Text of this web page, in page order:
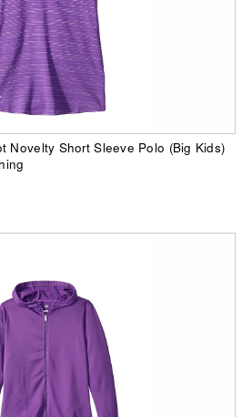
Novelty Short Sleeve Polo (Big Kids)